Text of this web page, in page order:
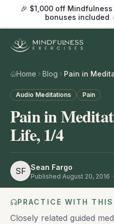
🎉 $1,000 off
bonuses included
Home Blog Pain in
Audio Meditations Pain
Pain in
Life, 1/4
SF Sean Fargo
Published August 20, 2016
PRACTICE WITH THIS
Closely related guided